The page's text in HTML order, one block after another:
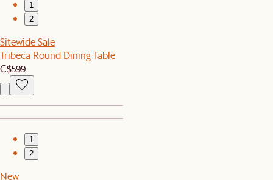
1
2
Sitewide Sale
Tribeca Round Dining Table
C$599
1
2
New